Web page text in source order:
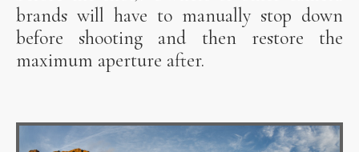
brands will have to manually stop down
before shooting and then restore the
maximum aperture after.